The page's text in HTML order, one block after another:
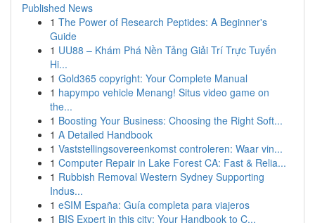
Published News
1 The Power of Research Peptides: A Beginner's
Guide
1 UU88 – Khám Phá Nền Tảng Giải Trí Trực Tuyến
Hi...
1 Gold365 copyright: Your Complete Manual
1 hapympo vehicle Menang! Situs video game on
the...
1 Boosting Your Business: Choosing the Right Soft...
1 A Detailed Handbook
1 Vaststellingsovereenkomst controleren: Waar vin...
1 Computer Repair in Lake Forest CA: Fast & Relia...
1 Rubbish Removal Western Sydney Supporting
Indus...
1 eSIM España: Guía completa para viajeros
1 BIS Expert in this city: Your Handbook to C...